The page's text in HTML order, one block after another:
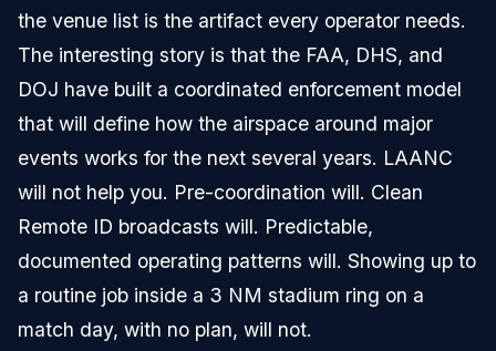
the venue list is the artifact every operator needs.
The interesting story is that the FAA, DHS, and
DOJ have built a coordinated enforcement model
that will define how the airspace around major
events works for the next several years. LAANC
will not help you. Pre-coordination will. Clean
Remote ID broadcasts will. Predictable,
documented operating patterns will. Showing up to
a routine job inside a 3 NM stadium ring on a
match day, with no plan, will not.